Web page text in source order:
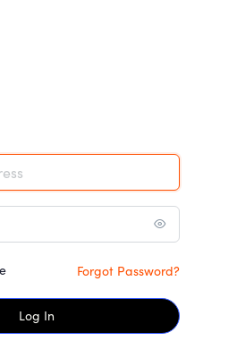
Forgot Password?